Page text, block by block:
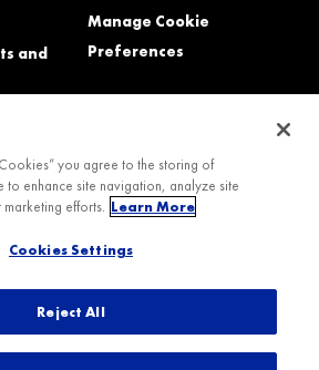
and
Manage Cookie
Preferences
Benefits Center (NGBC) at:
number then dial 800-894-4194.
you agree to the storing of
enhance site navigation, analyze site
efforts. Learn More
Cookies Settings
Reject All